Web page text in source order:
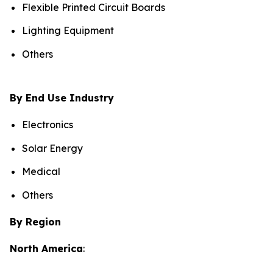
Flexible Printed Circuit Boards
Lighting Equipment
Others
By End Use Industry
Electronics
Solar Energy
Medical
Others
By Region
North America: